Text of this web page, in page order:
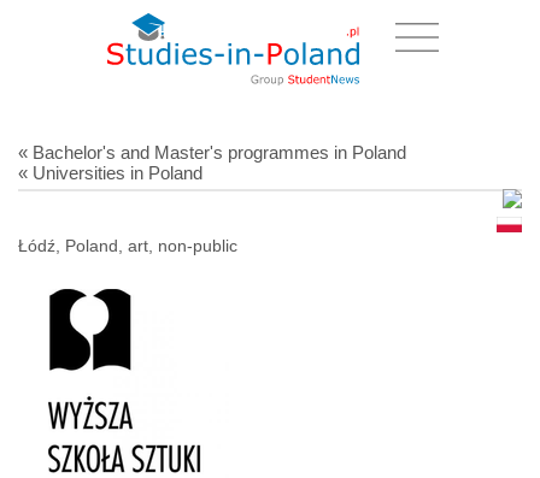
« Bachelor's and Master's programmes in Poland
« Universities in Poland
Łódź, Poland, art, non-public